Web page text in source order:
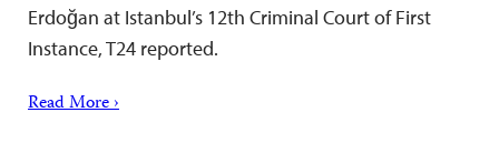
Erdoğan at Istanbul’s 12th Criminal Court of First
Instance, T24 reported.
Read More ›